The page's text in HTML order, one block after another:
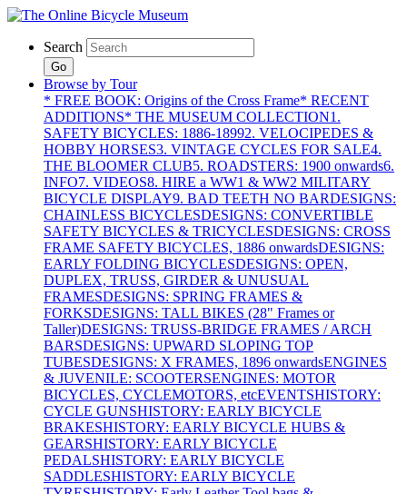
Search
Go
Browse by Tour
* FREE BOOK: Origins of the Cross Frame* RECENT
ADDITIONS* THE MUSEUM COLLECTION1.
SAFETY BICYCLES: 1886-18992. VELOCIPEDES &
HOBBY HORSES3. VINTAGE CYCLES FOR SALE4.
THE BLOOMER CLUB5. ROADSTERS: 1900 onwards6.
INFO7. VIDEOS8. HIRE a WW1 & WW2 MILITARY
BICYCLE DISPLAY9. BAD TEETH NO BARDESIGNS:
CHAINLESS BICYCLESDESIGNS: CONVERTIBLE
SAFETY BICYCLES & TRICYCLESDESIGNS: CROSS
FRAME SAFETY BICYCLES, 1886 onwardsDESIGNS:
EARLY FOLDING BICYCLESDESIGNS: OPEN,
DUPLEX, TRUSS, GIRDER & UNUSUAL
FRAMESDESIGNS: SPRING FRAMES &
FORKSDESIGNS: TALL BIKES (28" Frames or
Taller)DESIGNS: TRUSS-BRIDGE FRAMES / ARCH
BARSDESIGNS: UPWARD SLOPING TOP
TUBESDESIGNS: X FRAMES, 1896 onwardsENGINES
& JUVENILE: SCOOTERSENGINES: MOTOR
BICYCLES, CYCLEMOTORS, etcEVENTSHISTORY:
CYCLE GUNSHISTORY: EARLY BICYCLE
BRAKESHISTORY: EARLY BICYCLE HUBS &
GEARSHISTORY: EARLY BICYCLE
PEDALSHISTORY: EARLY BICYCLE
SADDLESHISTORY: EARLY BICYCLE